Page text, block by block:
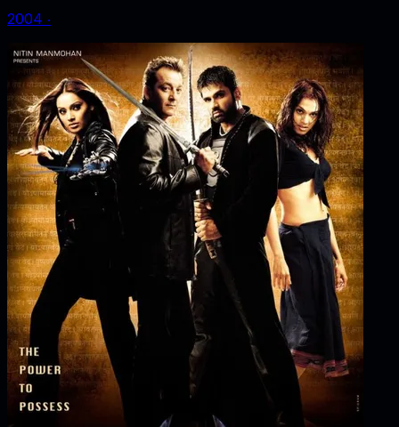
2004 ‧